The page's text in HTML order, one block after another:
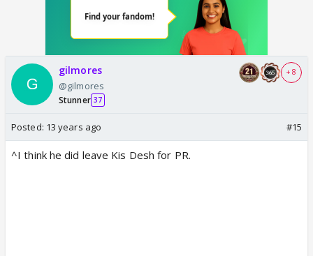
gilmores
@gilmores
Stunner 37
+ 8
Posted: 13 years ago #15
^I think he did leave Kis Desh for PR.